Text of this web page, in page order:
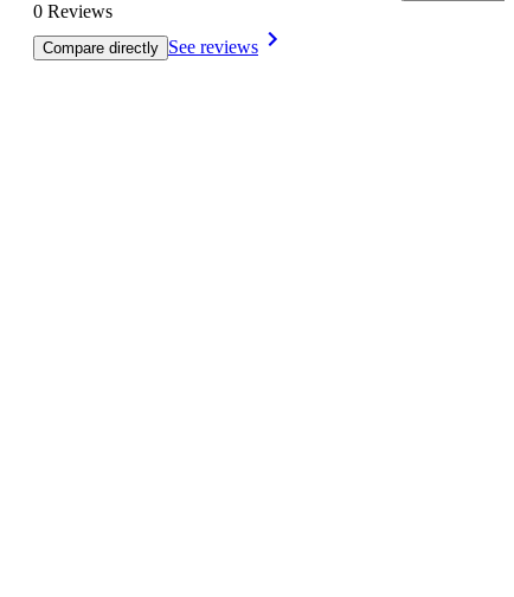
0 Reviews
Compare directly See reviews